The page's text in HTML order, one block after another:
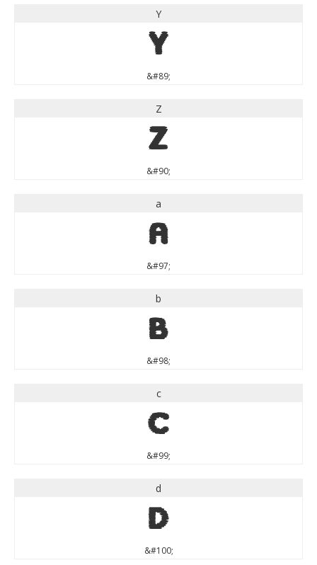
Y
Y
&#89;
Z
Z
&#90;
a
a
&#97;
b
b
&#98;
c
c
&#99;
d
d
&#100;